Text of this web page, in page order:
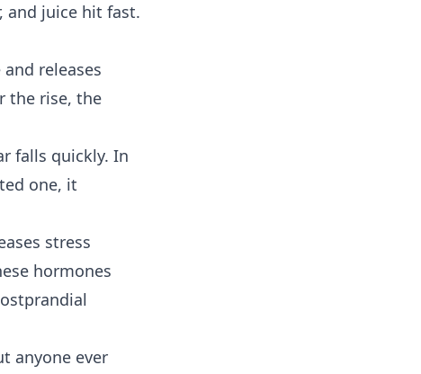
and juice hit fast.
releases
the rise, the
falls quickly. In
one, it
stress
hormones
anyone ever